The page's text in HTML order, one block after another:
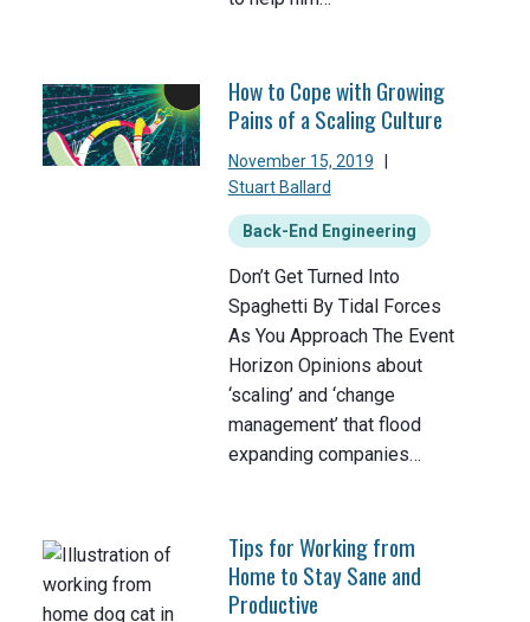
How to Cope with Growing
Pains of a Scaling Culture
November 15, 2019
Stuart Ballard
Back-End Engineering
Don’t Get Turned Into
Spaghetti By Tidal Forces
As You Approach The Event
Horizon Opinions about
‘scaling’ and ‘change
management’ that flood
expanding companies…
Tips for Working from
Home to Stay Sane and
Productive